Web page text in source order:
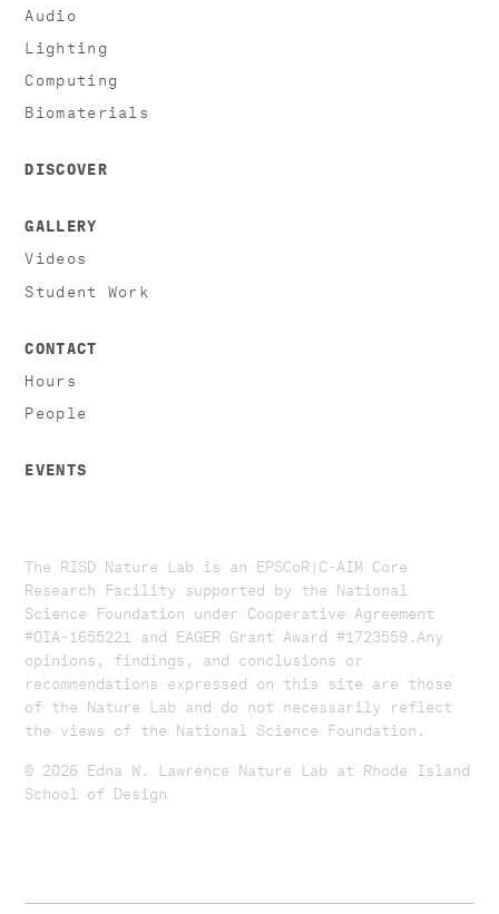
Audio
Lighting
Computing
Biomaterials
DISCOVER
GALLERY
Videos
Student Work
CONTACT
Hours
People
EVENTS
The RISD Nature Lab is an EPSCoR|C-AIM Core
Research Facility supported by the National
Science Foundation under Cooperative Agreement
#OIA-1655221 and EAGER Grant Award #1723559. ​​​Any
opinions, findings, and conclusions or
recommendations expressed on this site are those
of the Nature Lab and do not necessarily reflect
the views of the National Science Foundation.​
© 2026 Edna W. Lawrence Nature Lab at Rhode Island
School of Design